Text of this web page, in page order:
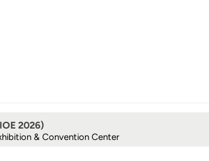
2026)
& Convention Center